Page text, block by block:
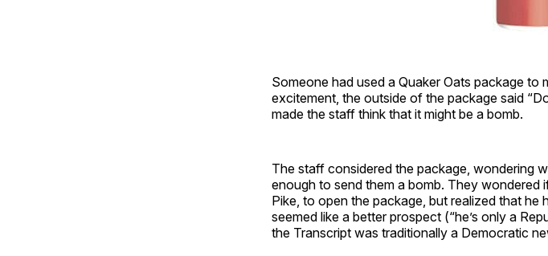
Someone had used a Quaker Oats package to
excitement, the outside of the package said
made the staff think that it might be a bomb.
The staff considered the package, wondering
enough to send them a bomb. They
Pike, to open the package, but realized that
seemed like a better prospect (“he’s only a
the Transcript was traditionally a Democratic